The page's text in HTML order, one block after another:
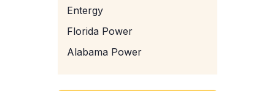
Entergy
Florida Power
Alabama Power